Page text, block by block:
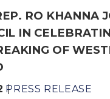
RO KHANNA
IN
OF
PRESS RELEASE